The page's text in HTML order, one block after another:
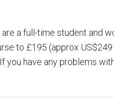
are a full-time student and
to £195 (approx
you have any problems